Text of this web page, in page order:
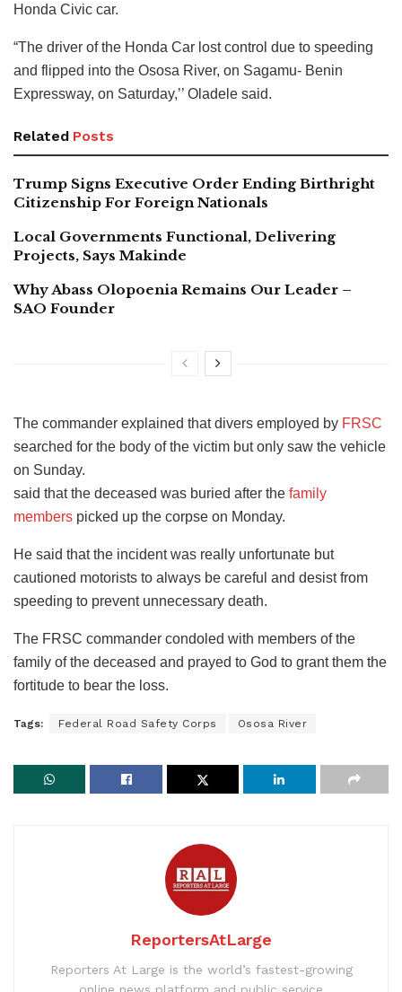
Honda Civic car.
“The driver of the Honda Car lost control due to speeding
and flipped into the Ososa River, on Sagamu- Benin
Expressway, on Saturday,’’ Oladele said.
Related Posts
Trump Signs Executive Order Ending Birthright
Citizenship For Foreign Nationals
Local Governments Functional, Delivering
Projects, Says Makinde
Why Abass Olopoenia Remains Our Leader –
SAO Founder
The commander explained that divers employed by FRSC
searched for the body of the victim but only saw the vehicle
on Sunday.
said that the deceased was buried after the family
members picked up the corpse on Monday.
He said that the incident was really unfortunate but
cautioned motorists to always be careful and desist from
speeding to prevent unnecessary death.
The FRSC commander condoled with members of the
family of the deceased and prayed to God to grant them the
fortitude to bear the loss.
Tags: Federal Road Safety Corps Ososa River
ReportersAtLarge
Reporters At Large is the world’s fastest-growing
online news platform and public service